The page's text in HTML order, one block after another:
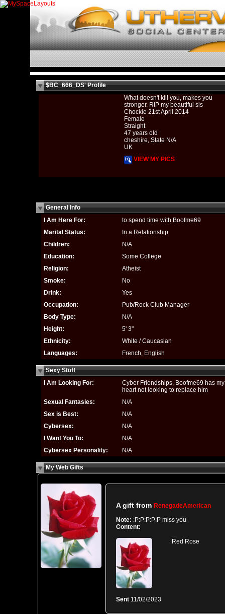
$BC_666_DS' Profile
What doesn't kill you, makes you
stronger. RIP my beautiful sis
Chockie 21st April 2014
Female
Straight
47 years old
cheshire, State N/A
UK
VIEW MY PICS
General Info
I Am Here For:
to spend time with Boofme69
Marital Status:
In a Relationship
Children:
N/A
Education:
Some College
Religion:
Atheist
Smoke:
No
Drink:
Yes
Occupation:
Pub/Rock Club Manager
Body Type:
N/A
Height:
5' 3"
Ethnicity:
White / Caucasian
Languages:
French, English
Sexy Stuff
I Am Looking For:
Cyber Friendships, Boofme69 has my
heart not looking to replace him
Sexual Fantasies:
N/A
Sex is Best:
N/A
Cybersex:
N/A
I Want You To:
N/A
Cybersex Personality:
N/A
My Web Gifts
A gift from RenegadeAmerican
Note: :P:P:P:P:P miss you
Content:
Red Rose
Sent 11/02/2023